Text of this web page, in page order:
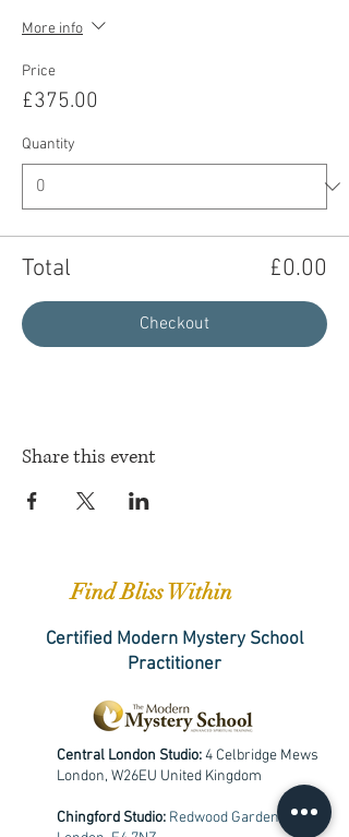
More info
Price
£375.00
Quantity
Total £0.00
Checkout
Share this event
Find Bliss Within
Certified Modern Mystery School
Practitioner
Central London Studio:4 Celbridge Mews
London, W26EU United Kingdom
Chingford Studio: Redwood Gardens,